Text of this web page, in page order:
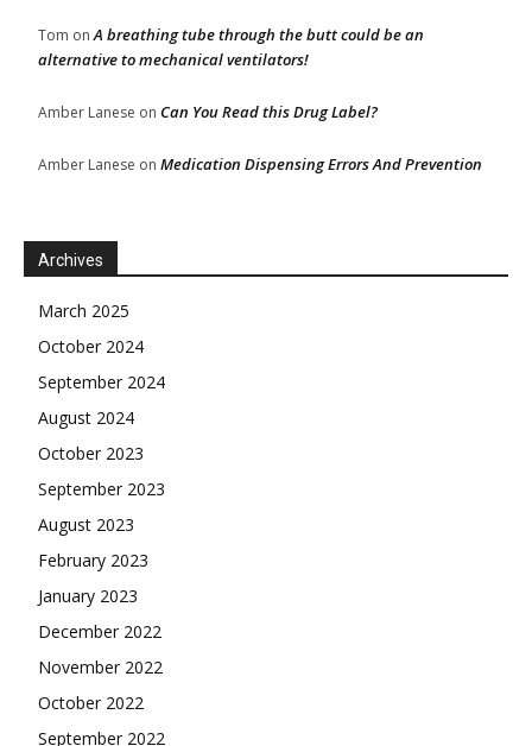
Tom onA breathing tube through the butt could be an
alternative to mechanical ventilators!
Amber Lanese on Can You Read this Drug Label?
Amber Lanese on Medication Dispensing Errors And Prevention
Archives
March 2025
October 2024
September 2024
August 2024
October 2023
September 2023
August 2023
February 2023
January 2023
December 2022
November 2022
October 2022
September 2022